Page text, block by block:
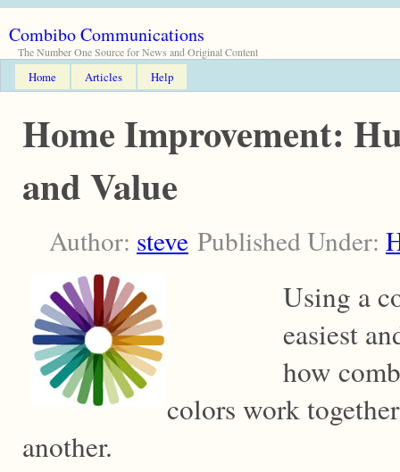
Combibo Communications
The Number One Source for News and Original Content
Home Articles Help
Home Improvement:
and Value
Author: steve Published Under:
Using a
easiest
how
colors work
another.